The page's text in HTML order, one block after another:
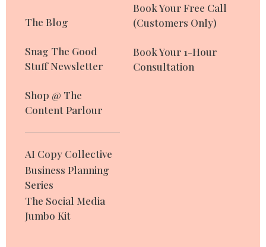
The Blog
Snag The Good
Stuff Newsletter
Shop @ The
Content Parlour
AI Copy Collective
Business Planning
Series
The Social Media
Jumbo Kit
Book Your Free Call
(Customers Only)
Book Your 1-Hour
Consultation